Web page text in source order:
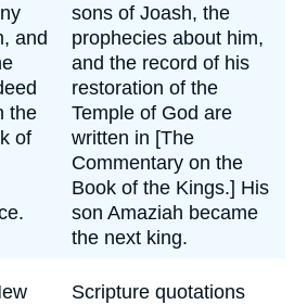
and
the
of
sons of Joash, the
prophecies about him,
and the record of his
restoration of the
Temple of God are
written in [The
Commentary on the
Book of the Kings.] His
son Amaziah became
the next king.
Scripture quotations